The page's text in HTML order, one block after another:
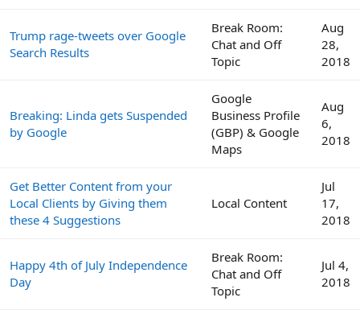
Trump rage-tweets over Google
Search Results
Break Room:
Chat and Off
Topic
Aug
28,
2018
Breaking: Linda gets Suspended
by Google
Google
Business Profile
(GBP) & Google
Maps
Aug
6,
2018
Get Better Content from your
Local Clients by Giving them
these 4 Suggestions
Local Content
Jul
17,
2018
Happy 4th of July Independence
Day
Break Room:
Chat and Off
Topic
Jul 4,
2018